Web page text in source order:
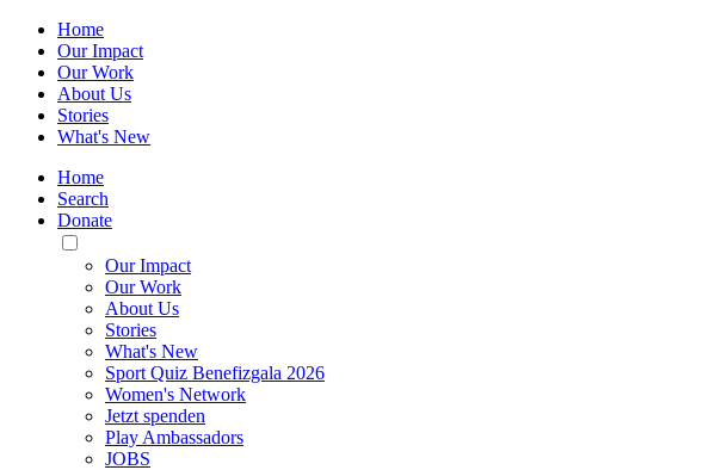
Home
Our Impact
Our Work
About Us
Stories
What's New
Home
Search
Donate
Toggle
Mobile
Menu
Our Impact
Our Work
About Us
Stories
What's New
Sport Quiz Benefizgala 2026
Women's Network
Jetzt spenden
Play Ambassadors
JOBS